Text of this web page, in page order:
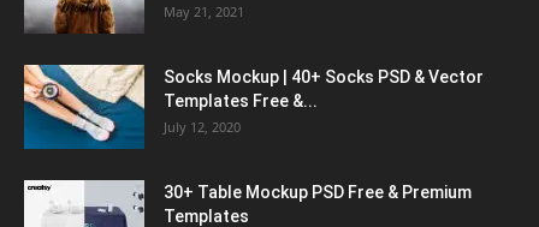
May 21, 2021
Socks Mockup | 40+ Socks PSD & Vector
Templates Free &...
July 12, 2020
30+ Table Mockup PSD Free & Premium
Templates